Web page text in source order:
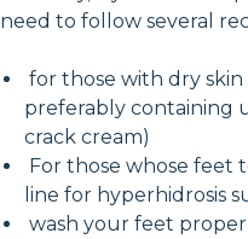
need to follow several
for those with dry skin
preferably containing
crack cream)
For those whose feet
line for hyperhidrosis
wash your feet